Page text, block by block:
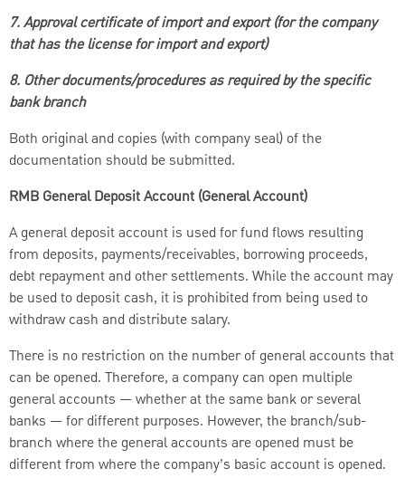
7. Approval certificate of import and export (for the company
that has the license for import and export)
8. Other documents/procedures as required by the specific
bank branch
Both original and copies (with company seal) of the
documentation should be submitted.
RMB General Deposit Account (General Account)
A general deposit account is used for fund flows resulting
from deposits, payments/receivables, borrowing proceeds,
debt repayment and other settlements. While the account may
be used to deposit cash, it is prohibited from being used to
withdraw cash and distribute salary.
There is no restriction on the number of general accounts that
can be opened. Therefore, a company can open multiple
general accounts — whether at the same bank or several
banks — for different purposes. However, the branch/sub-
branch where the general accounts are opened must be
different from where the company’s basic account is opened.